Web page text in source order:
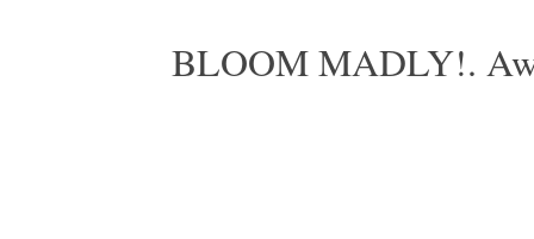
BLOOM MADLY!.